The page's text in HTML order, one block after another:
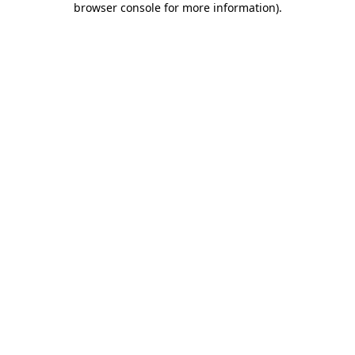
browser console for more information).